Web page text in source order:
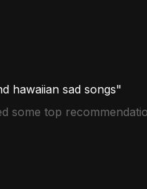
hawaiian sad songs"
some top